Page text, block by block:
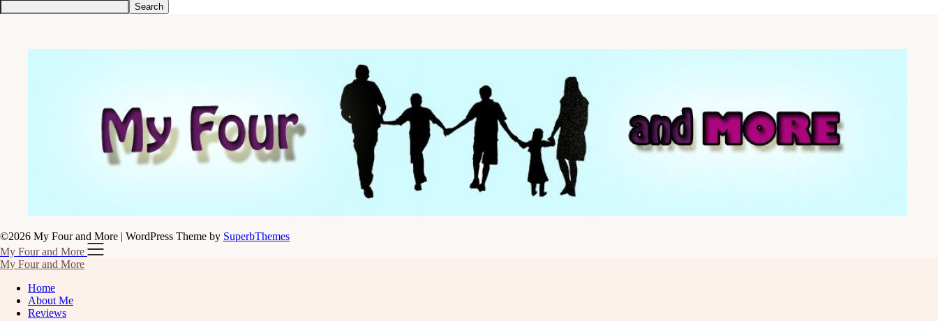
Search
©2026 My Four and More | WordPress Theme by SuperbThemes
My Four and More
My Four and More
Home
About Me
Reviews